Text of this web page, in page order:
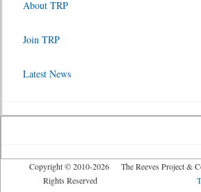
About TRP
Join TRP
Latest News
Copyright © 2010-2026 The Reeves Project &
Rights Reserved